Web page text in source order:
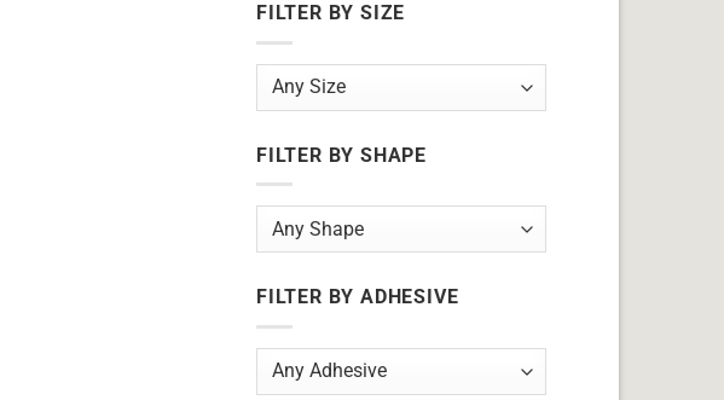
FILTER BY SIZE
FILTER BY SHAPE
FILTER BY ADHESIVE